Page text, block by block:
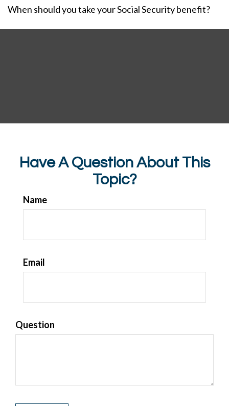
When should you take your Social Security benefit?
Have A Question About This
Topic?
Name
Email
Question